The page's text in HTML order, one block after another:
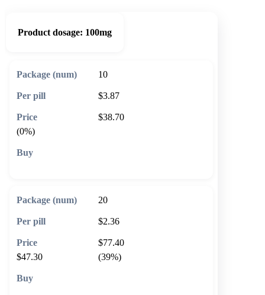
Product dosage: 100mg
10
$3.87
$38.70
(0%)
20
$2.36
$77.40
$47.30
(39%)